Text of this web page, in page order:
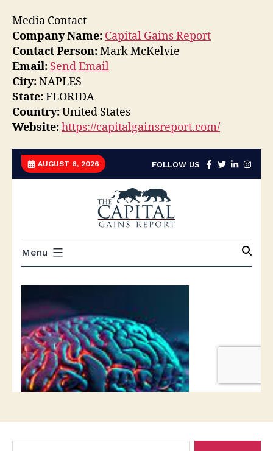
Media Contact
Company Name: Capital Gains Report
Contact Person:Mark McKelvie
Email: Send Email
City:NAPLES
State:FLORIDA
Country:United States
Website:https://capitalgainsreport.com/